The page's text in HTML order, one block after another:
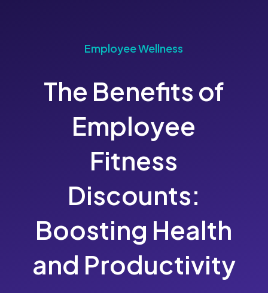
Employee Wellness
The Benefits of
Employee
Fitness
Discounts:
Boosting Health
and Productivity